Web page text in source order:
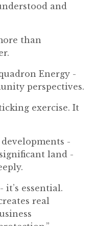
and
than
Energy -
perspectives.
exercise. It
-
land -
it’s essential.
real